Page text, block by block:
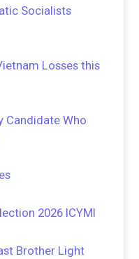
Socialists
Losses this
Candidate Who
2026 ICYMI
Brother Light